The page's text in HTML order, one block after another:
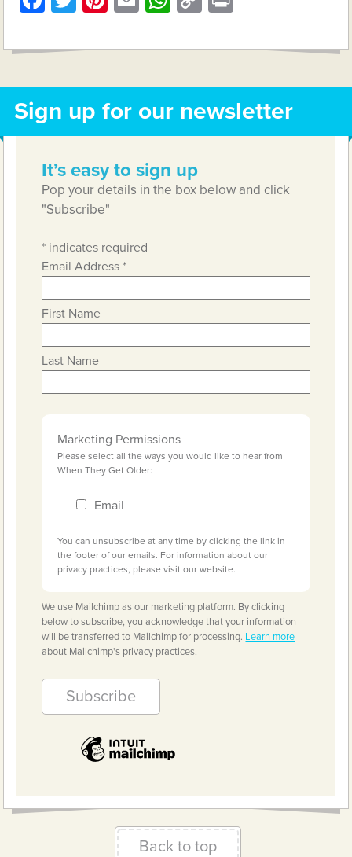
Sign up for our newsletter
It’s easy to sign up
Pop your details in the box below and click
"Subscribe"
* indicates required
Email Address*
First Name
Last Name
Marketing Permissions
Please select all the ways you would like to hear from
When They Get Older:
Email
You can unsubscribe at any time by clicking the link in
the footer of our emails. For information about our
privacy practices, please visit our website.
We use Mailchimp as our marketing platform. By clicking
below to subscribe, you acknowledge that your information
will be transferred to Mailchimp for processing. Learn more
about Mailchimp's privacy practices.
Back to top